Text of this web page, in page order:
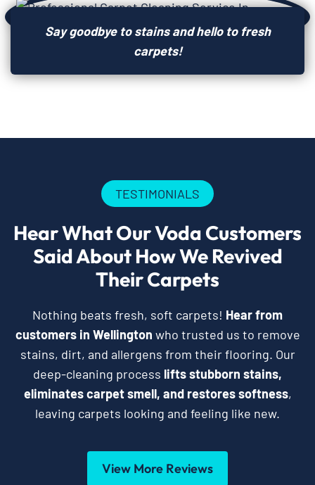
Say goodbye to stains and hello to fresh
carpets!
TESTIMONIALS
Hear What Our Voda Customers
Said About How We Revived
Their Carpets
Nothing beats fresh, soft carpets! Hear from
customers in Wellington who trusted us to remove
stains, dirt, and allergens from their flooring. Our
deep-cleaning process lifts stubborn stains,
eliminates carpet smell, and restores softness,
leaving carpets looking and feeling like new.
View More Reviews